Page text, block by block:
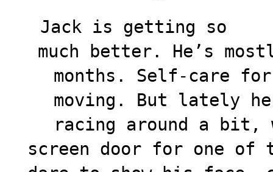
Jack is getting so
much better. He’s
months. Self-care
moving. But lately
racing around a bit,
screen door for one of